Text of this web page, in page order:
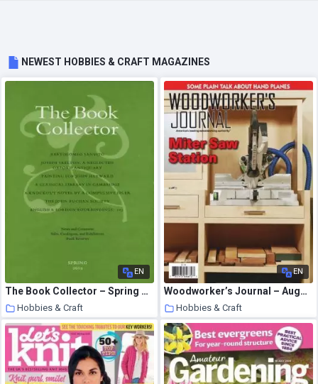
NEWEST HOBBIES & CRAFT MAGAZINES
EN
The Book Collector – Spring 2010
Hobbies & Craft
10 August 2020
EN
Woodworker’s Journal – August 2020
Hobbies & Craft
10 August 2020